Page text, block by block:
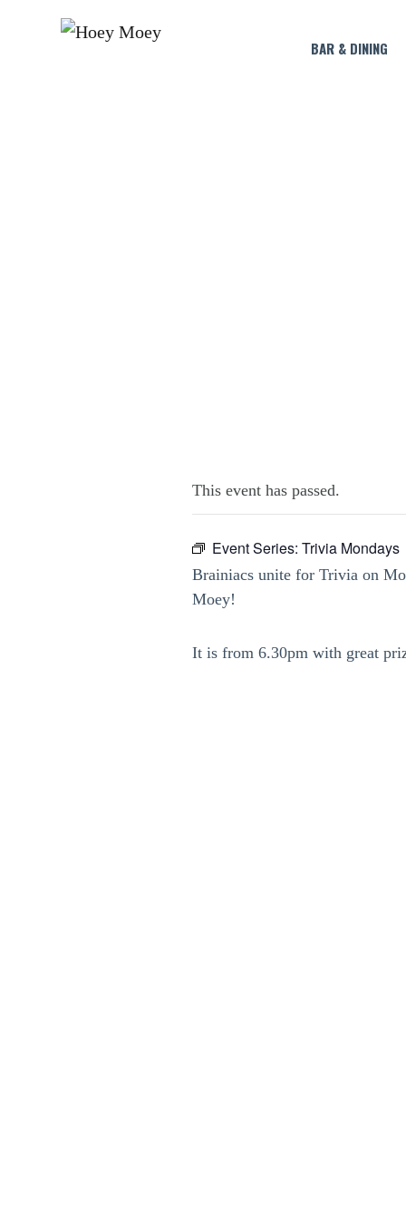
BAR & DINING
This event has passed.
Event Series: Trivia Mondays
Brainiacs unite for Trivia on
Moey!
It is from 6.30pm with great